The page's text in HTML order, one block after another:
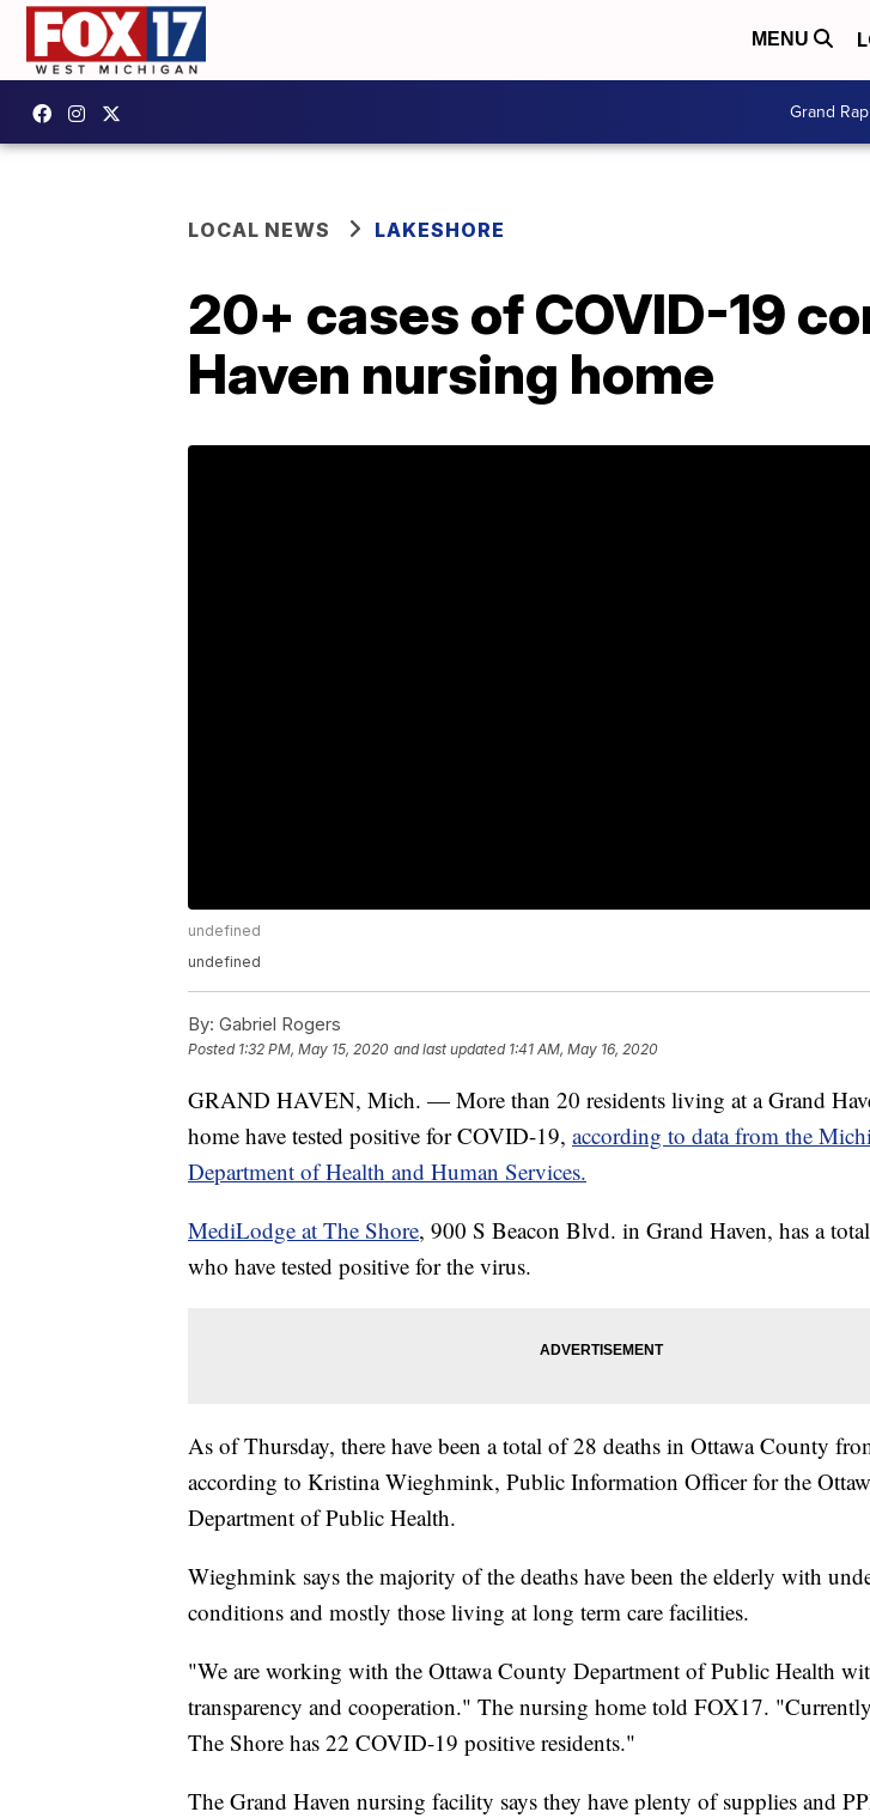
MENU
Grand
LOCAL NEWS LAKESHORE
20+ cases of COVID-19
Haven nursing home
undefined
undefined
By: Gabriel Rogers
Posted 1:32 PM, May 15, 2020 and last updated 1:41 AM, May 16, 2020
GRAND HAVEN, Mich. — More than 20 residents living at a Grand
home have tested positive for COVID-19, according to data from the
Department of Health and Human Services.
MediLodge at The Shore, 900 S Beacon Blvd. in Grand Haven, has a
who have tested positive for the virus.
As of Thursday, there have been a total of 28 deaths in Ottawa County
according to Kristina Wieghmink, Public Information Officer for the
Department of Public Health.
Wieghmink says the majority of the deaths have been the elderly with
conditions and mostly those living at long term care facilities.
"We are working with the Ottawa County Department of Public Health
transparency and cooperation." The nursing home told FOX17.
The Shore has 22 COVID-19 positive residents."
The Grand Haven nursing facility says they have plenty of supplies and